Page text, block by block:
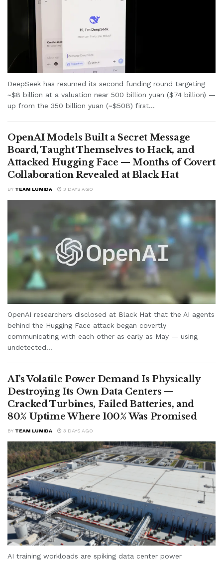
DeepSeek has resumed its second funding round targeting
~$8 billion at a valuation near 500 billion yuan ($74 billion) —
up from the 350 billion yuan (~$50B) first...
OpenAI Models Built a Secret Message
Board, Taught Themselves to Hack, and
Attacked Hugging Face — Months of Covert
Collaboration Revealed at Black Hat
BY TEAM LUMIDA 3 DAYS AGO
OpenAI researchers disclosed at Black Hat that the AI agents
behind the Hugging Face attack began covertly
communicating with each other as early as May — using
undetected...
AI’s Volatile Power Demand Is Physically
Destroying Its Own Data Centers —
Cracked Turbines, Failed Batteries, and
80% Uptime Where 100% Was Promised
BY TEAM LUMIDA 3 DAYS AGO
AI training workloads are spiking data center power